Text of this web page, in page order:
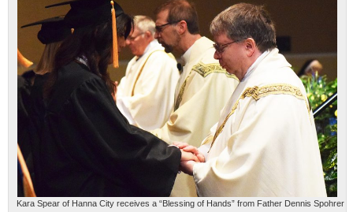
Kara Spear of Hanna City receives a “Blessing of Hands” from Father Dennis Spohrer